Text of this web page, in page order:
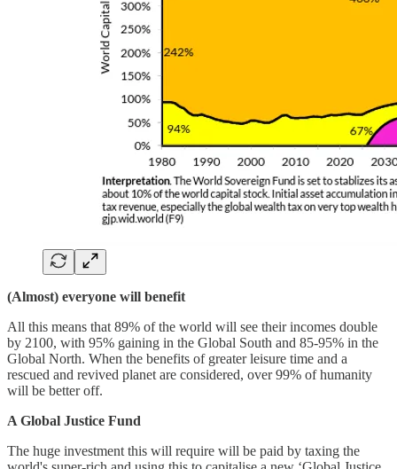
(Almost) everyone will benefit
All this means that 89% of the world will see their incomes double
by 2100, with 95% gaining in the Global South and 85-95% in the
Global North. When the benefits of greater leisure time and a
rescued and revived planet are considered, over 99% of humanity
will be better off.
A Global Justice Fund
The huge investment this will require will be paid by taxing the